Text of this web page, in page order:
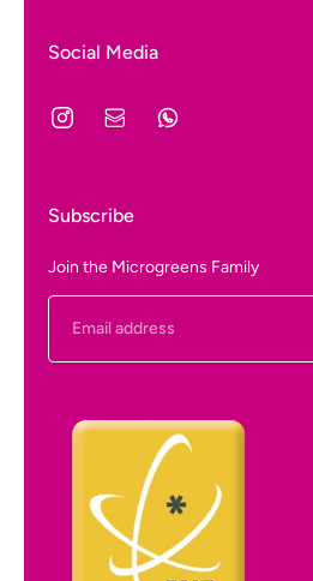
Social Media
Subscribe
Join the Microgreens Family